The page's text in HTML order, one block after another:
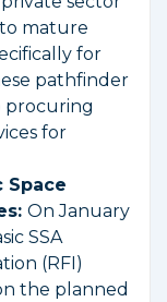
to mature
for
pathfinder
procuring
for
Space
On January
SSA
(RFI)
the planned